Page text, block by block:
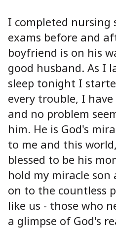
I completed nursing
exams before and
boyfriend is on his
good husband. As I
sleep tonight I
every trouble, I
and no problem
him. He is God's
to me and this
blessed to be his
hold my miracle son
on to the countless
like us - those who
a glimpse of God's